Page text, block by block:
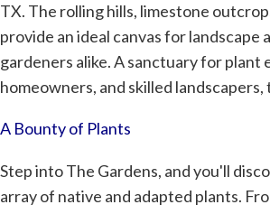
TX. The rolling hills, limestone
provide an ideal canvas for landscape
gardeners alike. A sanctuary for plant
homeowners, and skilled landscapers,
A Bounty of Plants
Step into The Gardens, and you'll
array of native and adapted plants.